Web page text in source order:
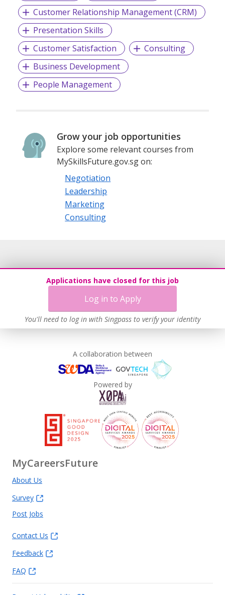
Customer Relationship Management (CRM)
Presentation Skills
Customer Satisfaction
Consulting
Business Development
People Management
Grow your job opportunities
Explore some relevant courses from
MySkillsFuture.gov.sg on:
Negotiation
Leadership
Marketing
Consulting
Applications have closed for this job
Log in to Apply
You'll need to log in with Singpass to verify your identity
A collaboration between
Powered by
MyCareersFuture
About Us
Survey
Post Jobs
Contact Us
Feedback
FAQ